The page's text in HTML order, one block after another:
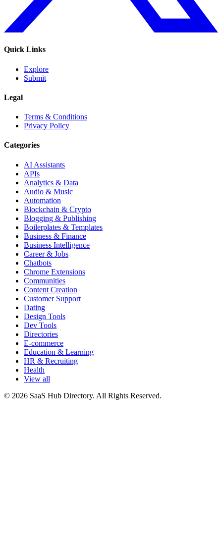
Quick Links
Explore
Submit
Legal
Terms & Conditions
Privacy Policy
Categories
AI Assistants
APIs
Analytics & Data
Audio & Music
Automation
Blockchain & Crypto
Blogging & Publishing
Boilerplates & Templates
Business & Finance
Business Intelligence
Career & Jobs
Chatbots
Chrome Extensions
Communities
Content Creation
Customer Support
Dating
Design Tools
Dev Tools
Directories
E-commerce
Education & Learning
HR & Recruiting
Health
View all
© 2026 SaaS Hub Directory. All Rights Reserved.